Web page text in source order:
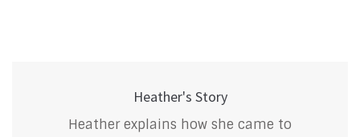
Heather's Story
Heather explains how she came to